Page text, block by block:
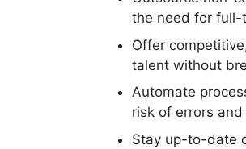
the need for full-
Offer
talent without
Automate
risk of errors
Stay up-to-date